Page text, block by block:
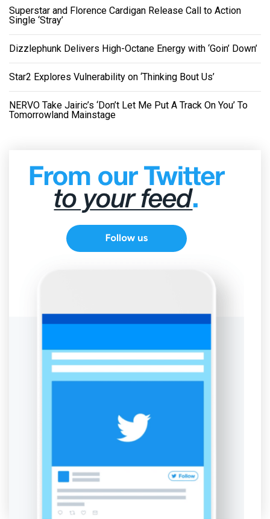
Superstar and Florence Cardigan Release Call to Action
Single ‘Stray’
Dizzlephunk Delivers High-Octane Energy with ‘Goin’ Down’
Star2 Explores Vulnerability on ‘Thinking Bout Us’
NERVO Take Jairic’s ‘Don’t Let Me Put A Track On You’ To
Tomorrowland Mainstage